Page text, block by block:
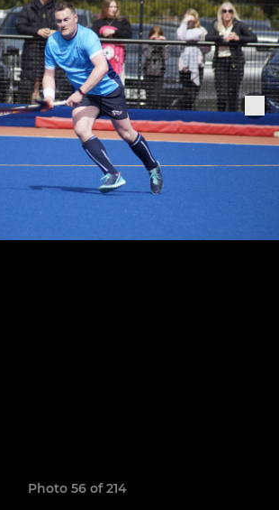
Photo 56 of 214